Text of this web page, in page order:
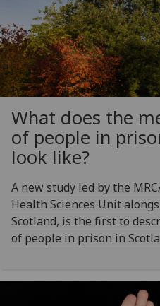
What does the
of people in
look like?
A new study led by the
Health Sciences Unit
Scotland, is the first to
of people in prison in